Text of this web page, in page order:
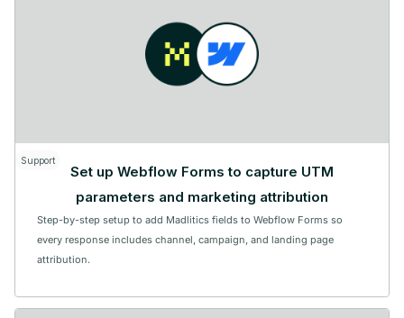
Support
Set up Webflow Forms to capture UTM
parameters and marketing attribution
Step-by-step setup to add Madlitics fields to Webflow Forms so
every response includes channel, campaign, and landing page
attribution.